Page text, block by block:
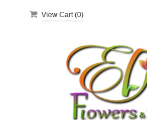
View Cart (0)